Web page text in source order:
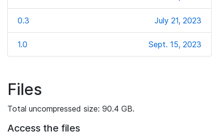
0.3 July 21, 2023
1.0 Sept. 15, 2023
Files
Total uncompressed size: 90.4 GB.
Access the files